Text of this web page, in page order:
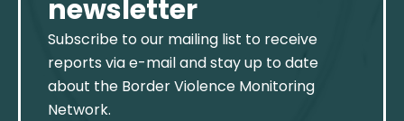
newsletter
Subscribe to our mailing list to receive
reports via e-mail and stay up to date
about the Border Violence Monitoring
Network.